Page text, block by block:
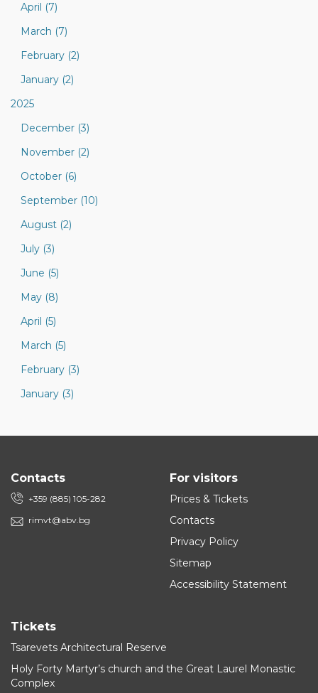
April (7)
March (7)
February (2)
January (2)
2025
December (3)
November (2)
October (6)
September (10)
August (2)
July (3)
June (5)
May (8)
April (5)
March (5)
February (3)
January (3)
Contacts
+359 (885) 105-282
rimvt@abv.bg
For visitors
Prices & Tickets
Contacts
Privacy Policy
Sitemap
Accessibility Statement
Tickets
Tsarevets Architectural Reserve
Holy Forty Martyr’s church and the Great Laurel Monastic
Complex